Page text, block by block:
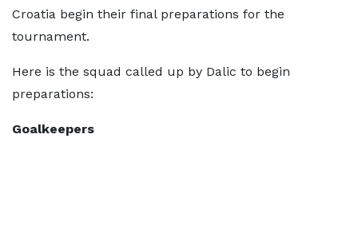
Croatia begin their final preparations for the
tournament.
Here is the squad called up by Dalic to begin
preparations:
Goalkeepers